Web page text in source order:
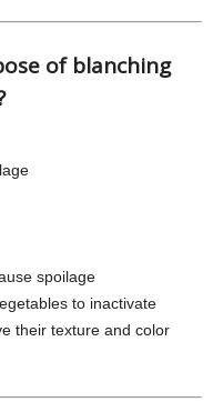
of blanching
spoilage
to inactivate
their texture and color